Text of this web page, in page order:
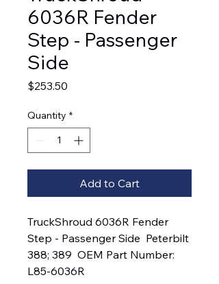
6036R Fender
Step - Passenger
Side
$253.50
Quantity *
Add to Cart
TruckShroud 6036R Fender
Step - Passenger Side  Peterbilt
388; 389  OEM Part Number:
L85-6036R